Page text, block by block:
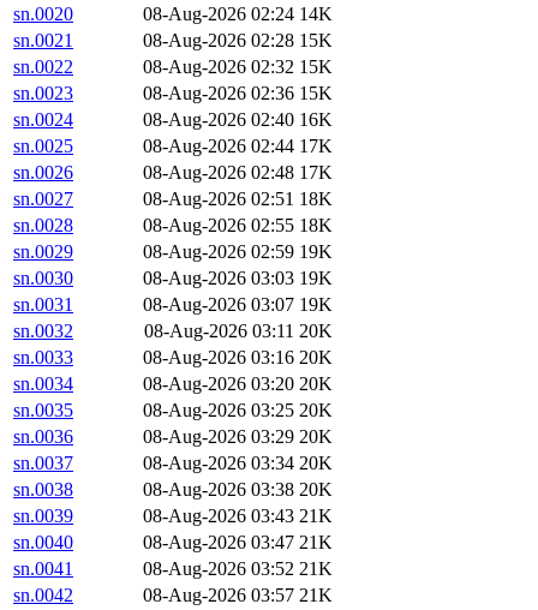
sn.0020
08-Aug-2026 02:24 14K
sn.0021
08-Aug-2026 02:28 15K
sn.0022
08-Aug-2026 02:32 15K
sn.0023
08-Aug-2026 02:36 15K
sn.0024
08-Aug-2026 02:40 16K
sn.0025
08-Aug-2026 02:44 17K
sn.0026
08-Aug-2026 02:48 17K
sn.0027
08-Aug-2026 02:51 18K
sn.0028
08-Aug-2026 02:55 18K
sn.0029
08-Aug-2026 02:59 19K
sn.0030
08-Aug-2026 03:03 19K
sn.0031
08-Aug-2026 03:07 19K
sn.0032
08-Aug-2026 03:11 20K
sn.0033
08-Aug-2026 03:16 20K
sn.0034
08-Aug-2026 03:20 20K
sn.0035
08-Aug-2026 03:25 20K
sn.0036
08-Aug-2026 03:29 20K
sn.0037
08-Aug-2026 03:34 20K
sn.0038
08-Aug-2026 03:38 20K
sn.0039
08-Aug-2026 03:43 21K
sn.0040
08-Aug-2026 03:47 21K
sn.0041
08-Aug-2026 03:52 21K
sn.0042
08-Aug-2026 03:57 21K